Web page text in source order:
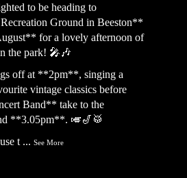
to be heading to
Ground in Beeston**
for a lovely afternoon of
the park! 🎤🎶
off at **2pm**, singing a
vintage classics before
Band** take to the
**3.05pm**. 🎺🎷🥁
t ... See More